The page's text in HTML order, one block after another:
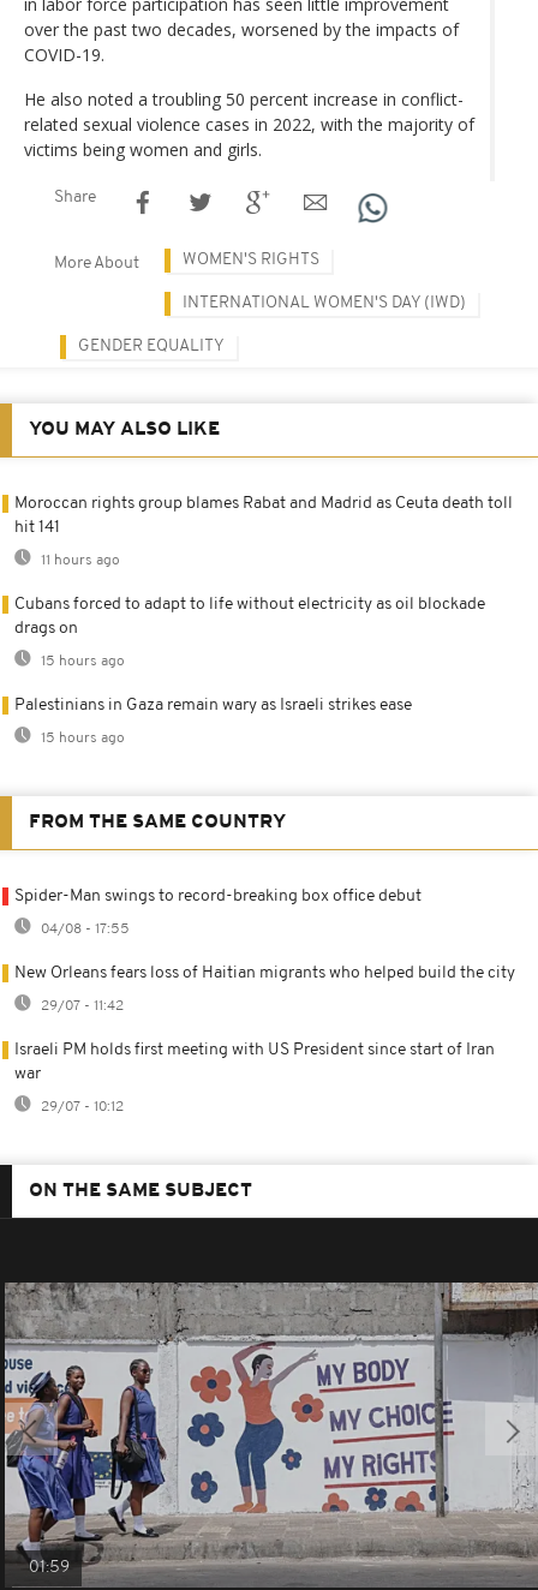
over the past two decades, worsened by the impacts of
COVID-19.
He also noted a troubling 50 percent increase in conflict-
related sexual violence cases in 2022, with the majority of
victims being women and girls.
Share
More About WOMEN'S RIGHTS
INTERNATIONAL WOMEN'S DAY (IWD)
GENDER EQUALITY
YOU MAY ALSO LIKE
Moroccan rights group blames Rabat and Madrid as Ceuta death toll
hit 141
11 hours ago
Cubans forced to adapt to life without electricity as oil blockade
drags on
15 hours ago
Palestinians in Gaza remain wary as Israeli strikes ease
15 hours ago
FROM THE SAME COUNTRY
Spider-Man swings to record-breaking box office debut
04/08 - 17:55
New Orleans fears loss of Haitian migrants who helped build the city
29/07 - 11:42
Israeli PM holds first meeting with US President since start of Iran
war
29/07 - 10:12
ON THE SAME SUBJECT
01:59